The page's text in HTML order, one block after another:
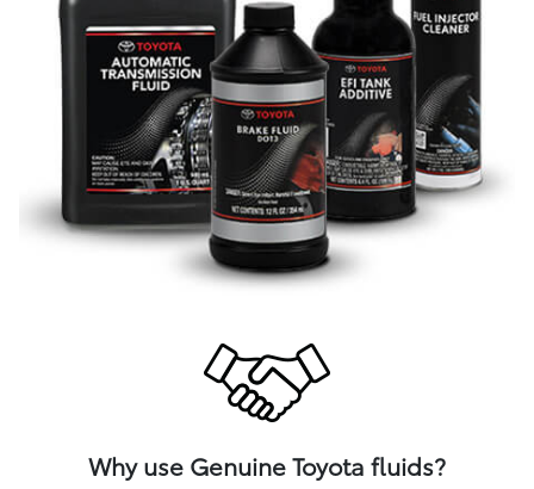
Why use Genuine Toyota fluids?